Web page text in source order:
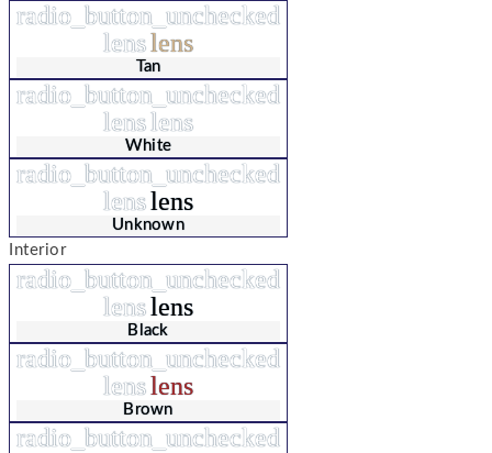
radio_button_unchecked
lenslens
Tan
radio_button_unchecked
lenslens
White
radio_button_unchecked
lenslens
Unknown
Interior
radio_button_unchecked
lenslens
Black
radio_button_unchecked
lenslens
Brown
radio_button_unchecked